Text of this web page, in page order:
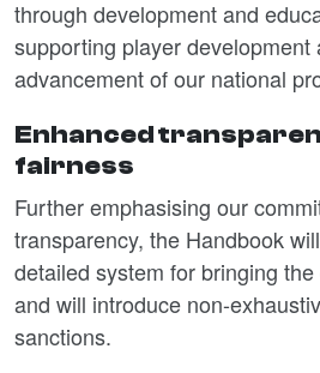
through development and
supporting player development
advancement of our national
Enhanced
fairness
Further emphasising our
transparency, the Handbook
detailed system for bringing
and will introduce non-
sanctions.